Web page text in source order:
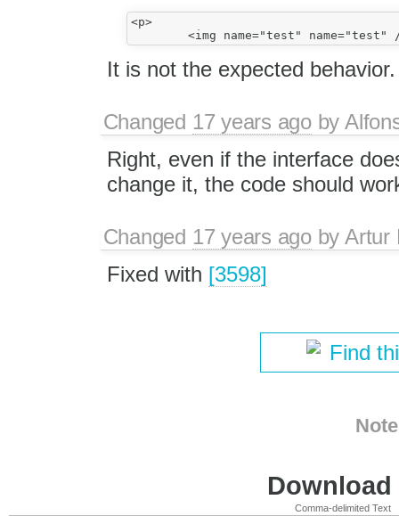
<p>
It is not the expected behavior.
Changed 17 years agoby
Right, even if the interface
change it, the code should
Changed 17 years agobyArtur
Fixed with [3598]
Find
Comma-delimited Text